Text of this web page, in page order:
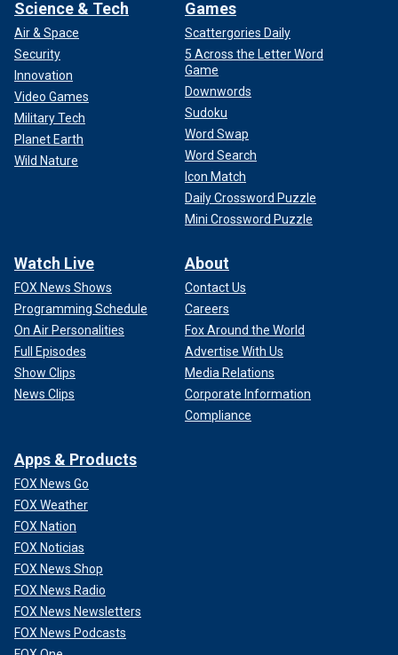
Science & Tech
Air & Space
Security
Innovation
Video Games
Military Tech
Planet Earth
Wild Nature
Games
Scattergories Daily
5 Across the Letter Word
Game
Downwords
Sudoku
Word Swap
Word Search
Icon Match
Daily Crossword Puzzle
Mini Crossword Puzzle
Watch Live
FOX News Shows
Programming Schedule
On Air Personalities
Full Episodes
Show Clips
News Clips
About
Contact Us
Careers
Fox Around the World
Advertise With Us
Media Relations
Corporate Information
Compliance
Apps & Products
FOX News Go
FOX Weather
FOX Nation
FOX Noticias
FOX News Shop
FOX News Radio
FOX News Newsletters
FOX News Podcasts